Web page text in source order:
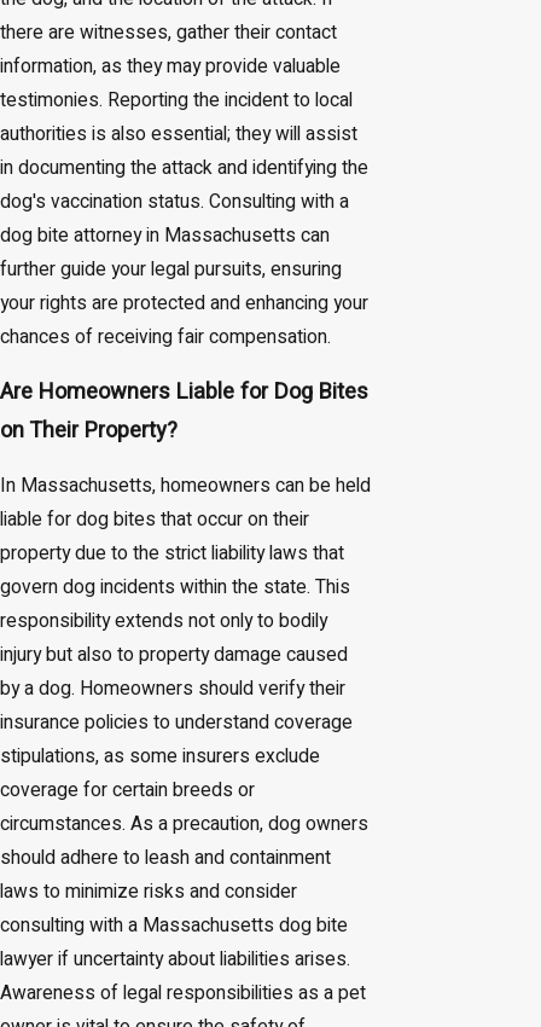
there are witnesses, gather their contact
information, as they may provide valuable
testimonies. Reporting the incident to local
authorities is also essential; they will assist
in documenting the attack and identifying the
dog's vaccination status. Consulting with a
dog bite attorney in Massachusetts can
further guide your legal pursuits, ensuring
your rights are protected and enhancing your
chances of receiving fair compensation.
Are Homeowners Liable for Dog Bites
on Their Property?
In Massachusetts, homeowners can be held
liable for dog bites that occur on their
property due to the strict liability laws that
govern dog incidents within the state. This
responsibility extends not only to bodily
injury but also to property damage caused
by a dog. Homeowners should verify their
insurance policies to understand coverage
stipulations, as some insurers exclude
coverage for certain breeds or
circumstances. As a precaution, dog owners
should adhere to leash and containment
laws to minimize risks and consider
consulting with a Massachusetts dog bite
lawyer if uncertainty about liabilities arises.
Awareness of legal responsibilities as a pet